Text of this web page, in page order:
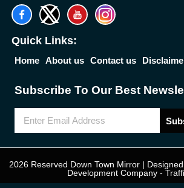
Quick Links:
Home About us Contact us
Subscribe To Our Best
2026 Reserved Down Town Mirror |
Development Company -